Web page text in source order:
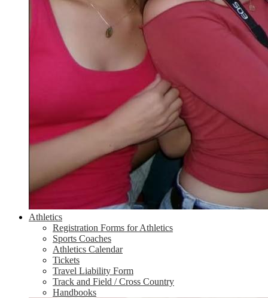
Athletics
Registration Forms for Athletics
Sports Coaches
Athletics Calendar
Tickets
Travel Liability Form
Track and Field / Cross Country
Handbooks